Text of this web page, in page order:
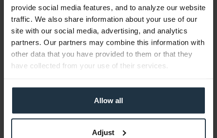
provide social media features, and to analyze our website
traffic. We also share information about your use of our
site with our social media, advertising, and analytics
partners. Our partners may combine this information with
other data that you have provided to them or that they
have collected from your use of their services.
Allow all
Adjust
Consultation
Media
Manufacturer & Product Safety Information
The following information about the manufacturer is